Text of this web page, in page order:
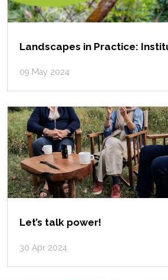
Landscapes in Practice:
09 May 2024
Let’s talk power!
30 Apr 2024